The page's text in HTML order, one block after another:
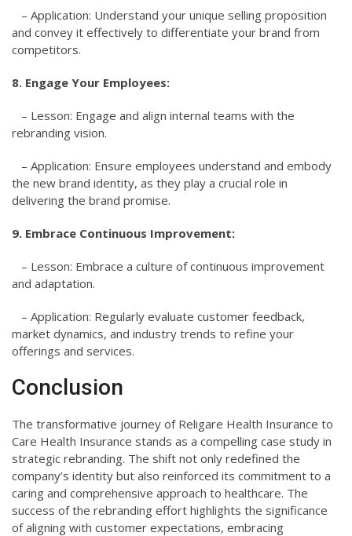
– Application: Understand your unique selling proposition
and convey it effectively to differentiate your brand from
competitors.
8. Engage Your Employees:
– Lesson: Engage and align internal teams with the
rebranding vision.
– Application: Ensure employees understand and embody
the new brand identity, as they play a crucial role in
delivering the brand promise.
9. Embrace Continuous Improvement:
– Lesson: Embrace a culture of continuous improvement
and adaptation.
– Application: Regularly evaluate customer feedback,
market dynamics, and industry trends to refine your
offerings and services.
Conclusion
The transformative journey of Religare Health Insurance to
Care Health Insurance stands as a compelling case study in
strategic rebranding. The shift not only redefined the
company’s identity but also reinforced its commitment to a
caring and comprehensive approach to healthcare. The
success of the rebranding effort highlights the significance
of aligning with customer expectations, embracing